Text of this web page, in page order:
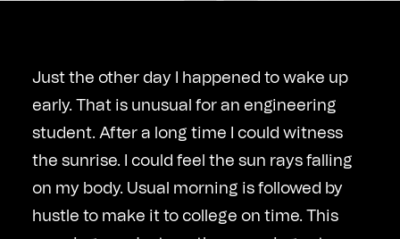
Just the other day I happened to wake up
early. That is unusual for an engineering
student. After a long time I could witness
the sunrise. I could feel the sun rays falling
on my body. Usual morning is followed by
hustle to make it to college on time. This